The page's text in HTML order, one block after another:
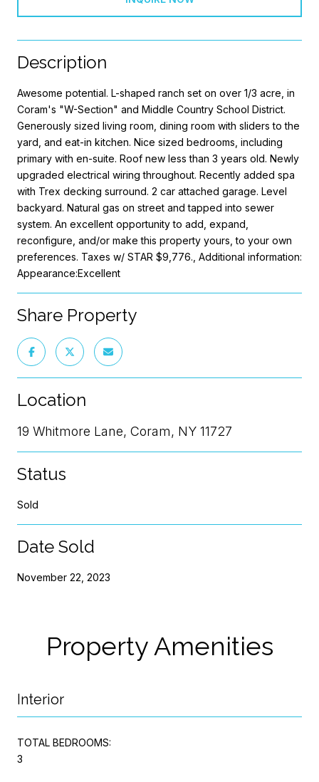
Description
Awesome potential. L-shaped ranch set on over 1/3 acre, in
Coram's "W-Section" and Middle Country School District.
Generously sized living room, dining room with sliders to the
yard, and eat-in kitchen. Nice sized bedrooms, including
primary with en-suite. Roof new less than 3 years old. Newly
upgraded electrical wiring throughout. Recently added spa
with Trex decking surround. 2 car attached garage. Level
backyard. Natural gas on street and tapped into sewer
system. An excellent opportunity to add, expand,
reconfigure, and/or make this property yours, to your own
preferences. Taxes w/ STAR $9,776., Additional information:
Appearance:Excellent
Share Property
Location
19 Whitmore Lane, Coram, NY 11727
Status
Sold
Date Sold
November 22, 2023
Property Amenities
Interior
TOTAL BEDROOMS:
3